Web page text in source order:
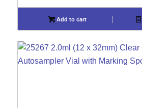
Add to cart